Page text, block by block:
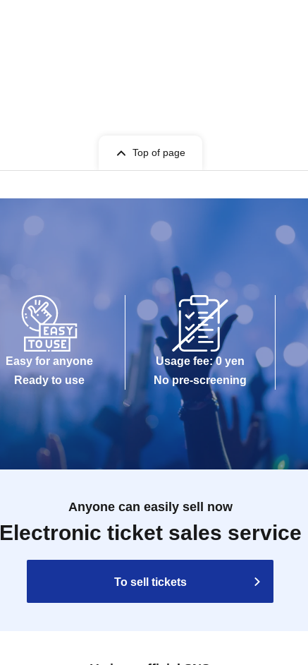
Top of page
Easy for anyone
Ready to use
Usage fee: 0 yen
No pre-screening
Anyone can easily sell now
Electronic ticket sales service
To sell tickets